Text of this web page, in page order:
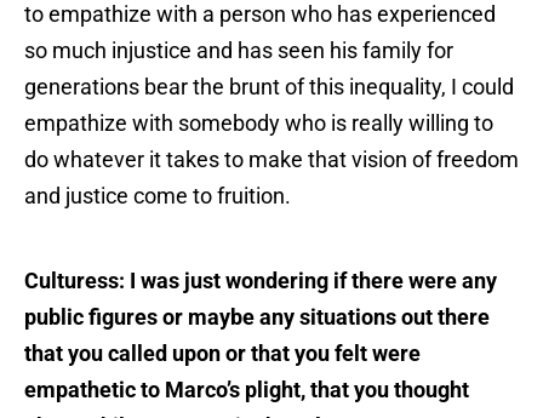
to empathize with a person who has experienced
so much injustice and has seen his family for
generations bear the brunt of this inequality, I could
empathize with somebody who is really willing to
do whatever it takes to make that vision of freedom
and justice come to fruition.
Culturess: I was just wondering if there were any
public figures or maybe any situations out there
that you called upon or that you felt were
empathetic to Marco’s plight, that you thought